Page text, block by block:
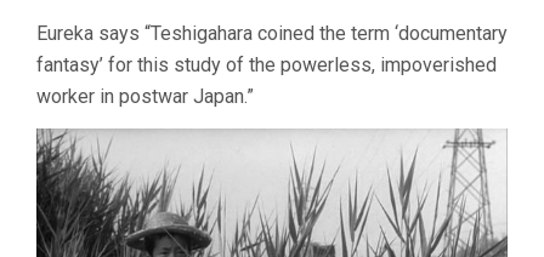
Eureka says “Teshigahara coined the term ‘documentary
fantasy’ for this study of the powerless, impoverished
worker in postwar Japan.”